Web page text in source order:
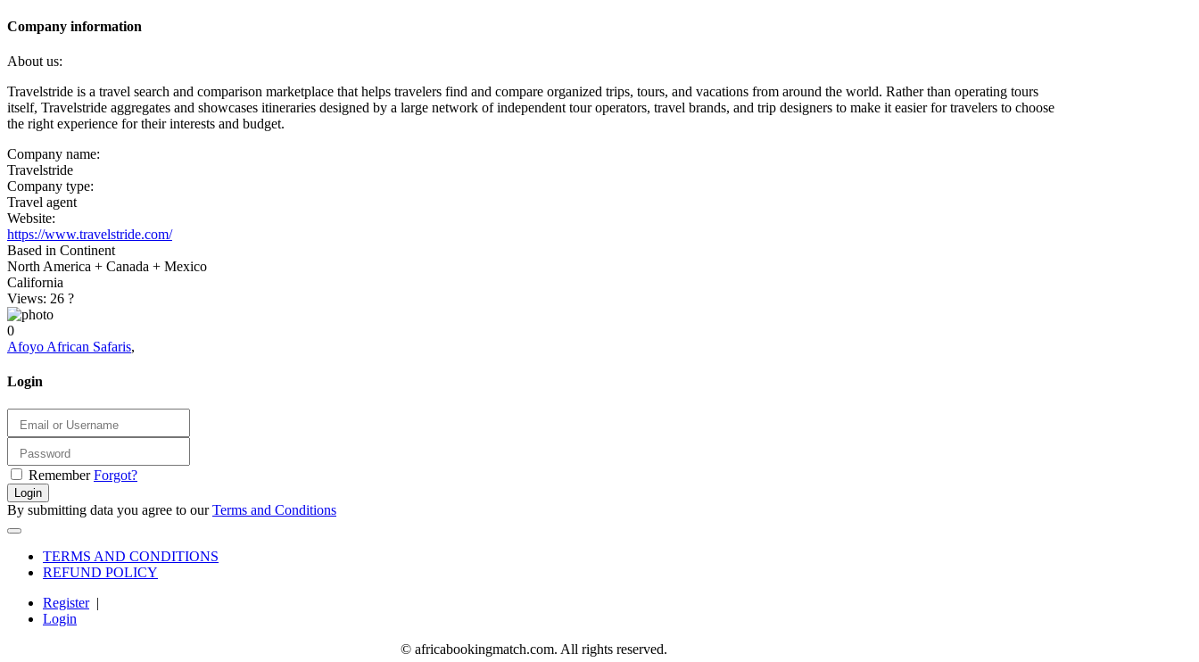
Company information
About us:
Travelstride is a travel search and comparison marketplace that helps travelers find and compare organized trips, tours, and vacations from around the world. Rather than operating tours
itself, Travelstride aggregates and showcases itineraries designed by a large network of independent tour operators, travel brands, and trip designers to make it easier for travelers to choose
the right experience for their interests and budget.
Company name:
Travelstride
Company type:
Travel agent
Website:
https://www.travelstride.com/
Based in Continent
North America + Canada + Mexico
California
Views: 26 ?
0
Afoyo African Safaris,
Login
Remember Forgot?
Login
By submitting data you agree to ourTerms and Conditions
TERMS AND CONDITIONS
REFUND POLICY
Register|
Login
© africabookingmatch.com. All rights reserved.